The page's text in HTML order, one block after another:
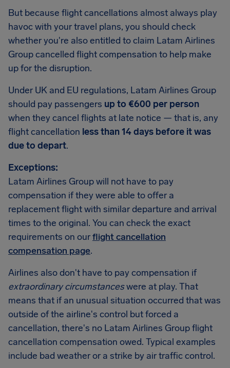
But because flight cancellations almost always play
havoc with your travel plans, you should check
whether you're also entitled to claim Latam Airlines
Group cancelled flight compensation to help make
up for the disruption.
Under UK and EU regulations, Latam Airlines Group
should pay passengers up to €600 per person
when they cancel flights at late notice — that is, any
flight cancellation less than 14 days before it was
due to depart.
Exceptions:
Latam Airlines Group will not have to pay
compensation if they were able to offer a
replacement flight with similar departure and arrival
times to the original. You can check the exact
requirements on ourflight cancellation
compensation page.
Airlines also don't have to pay compensation if
extraordinary circumstanceswere at play. That
means that if an unusual situation occurred that was
outside of the airline's control but forced a
cancellation, there's no Latam Airlines Group flight
cancellation compensation owed. Typical examples
include bad weather or a strike by air traffic control.